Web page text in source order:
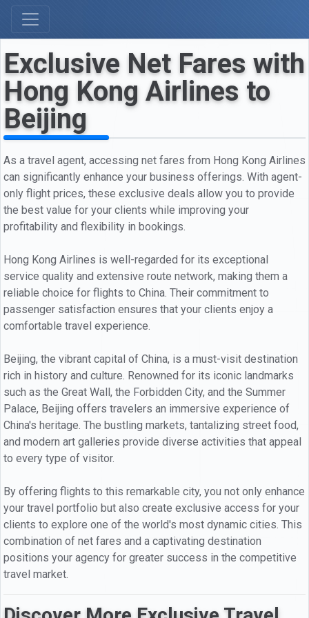
Exclusive Net Fares with
Hong Kong Airlines to
Beijing
As a travel agent, accessing net fares from Hong Kong Airlines
can significantly enhance your business offerings. With agent-
only flight prices, these exclusive deals allow you to provide
the best value for your clients while improving your
profitability and flexibility in bookings.
Hong Kong Airlines is well-regarded for its exceptional
service quality and extensive route network, making them a
reliable choice for flights to China. Their commitment to
passenger satisfaction ensures that your clients enjoy a
comfortable travel experience.
Beijing, the vibrant capital of China, is a must-visit destination
rich in history and culture. Renowned for its iconic landmarks
such as the Great Wall, the Forbidden City, and the Summer
Palace, Beijing offers travelers an immersive experience of
China's heritage. The bustling markets, tantalizing street food,
and modern art galleries provide diverse activities that appeal
to every type of visitor.
By offering flights to this remarkable city, you not only enhance
your travel portfolio but also create exclusive access for your
clients to explore one of the world's most dynamic cities. This
combination of net fares and a captivating destination
positions your agency for greater success in the competitive
travel market.